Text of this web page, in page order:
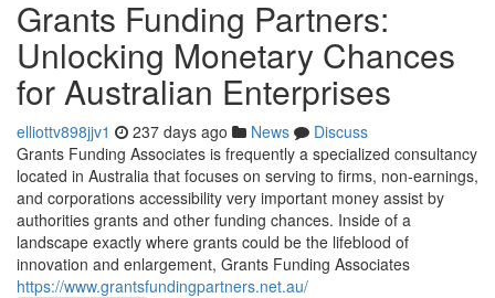
Grants Funding Partners:
Unlocking Monetary Chances
for Australian Enterprises
elliottv898jjv1 237 days ago News
Discuss
Grants Funding Associates is frequently a specialized consultancy
located in Australia that focuses on serving to firms, non-earnings,
and corporations accessibility very important money assist by
authorities grants and other funding chances. Inside of a
landscape exactly where grants could be the lifeblood of
innovation and enlargement, Grants Funding Associates
https://www.grantsfundingpartners.net.au/